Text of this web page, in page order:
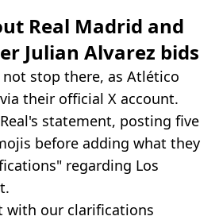
Real Madrid and
Julian Alvarez bids
stop there, as Atlético
their official X account.
statement, posting five
before adding what they
regarding Los
with our clarifications